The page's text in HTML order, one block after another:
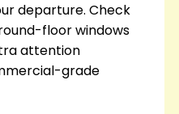
departure. Check
floor windows
attention
grade